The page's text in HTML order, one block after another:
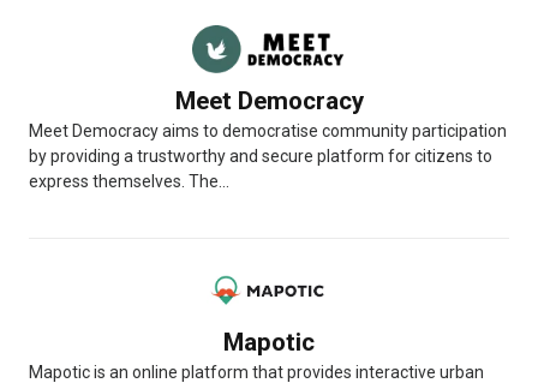
Meet Democracy
Meet Democracy aims to democratise community participation
by providing a trustworthy and secure platform for citizens to
express themselves. The...
Mapotic
Mapotic is an online platform that provides interactive urban